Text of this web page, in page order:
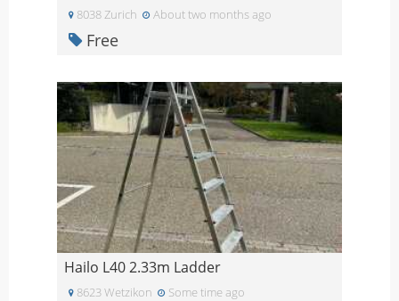
8038 Zurich About two months ago
Free
Hailo L40 2.33m Ladder
8623 Wetzikon Some time ago